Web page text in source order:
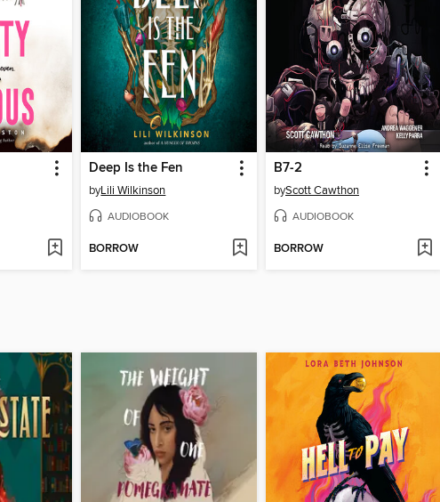
Deep Is the Fen
byLili Wilkinson
AUDIOBOOK
BORROW
B7-2
byScott Cawthon
AUDIOBOOK
BORROW